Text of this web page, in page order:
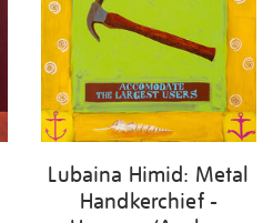
Lubaina Himid: Metal
Handkerchief -